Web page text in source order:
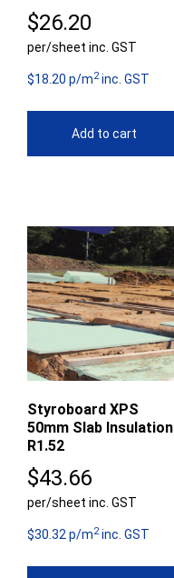
$26.20
per/sheet inc. GST
$18.20 p/m2inc. GST
Add to cart
Styroboard XPS
50mm Slab Insulation
R1.52
$43.66
per/sheet inc. GST
$30.32 p/m2inc. GST